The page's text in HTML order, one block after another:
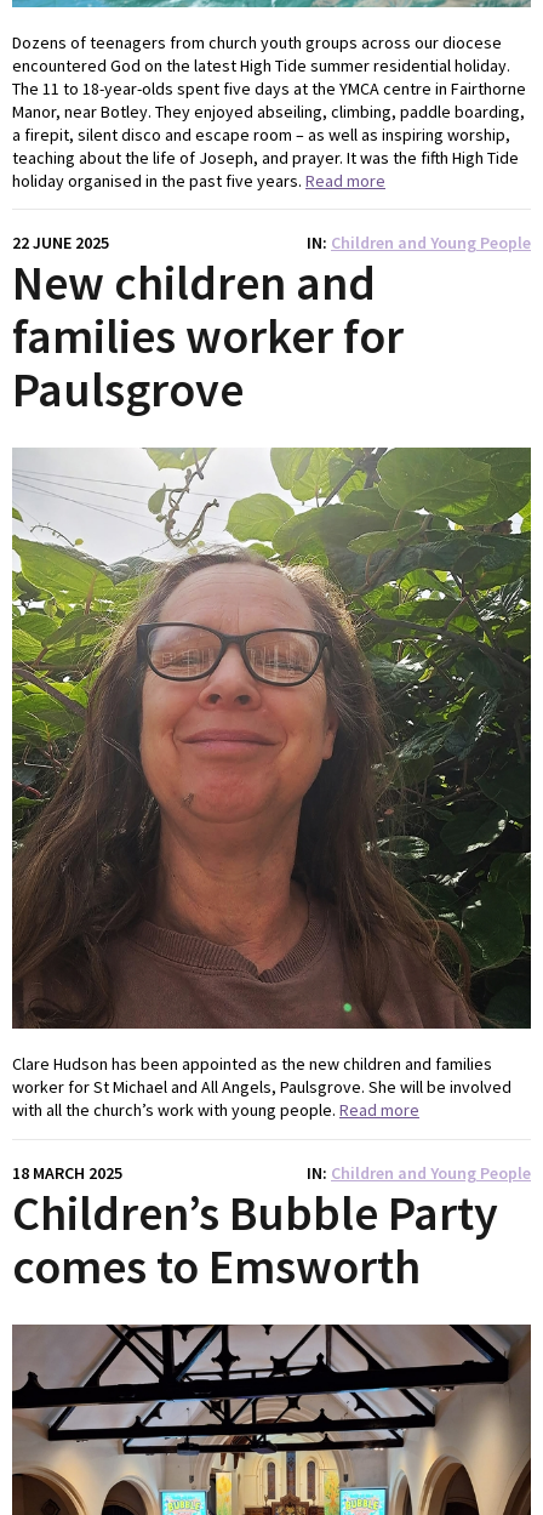
Dozens of teenagers from church youth groups across our diocese
encountered God on the latest High Tide summer residential holiday.
The 11 to 18-year-olds spent five days at the YMCA centre in Fairthorne
Manor, near Botley. They enjoyed abseiling, climbing, paddle boarding,
a firepit, silent disco and escape room – as well as inspiring worship,
teaching about the life of Joseph, and prayer. It was the fifth High Tide
holiday organised in the past five years. Read more
22 JUNE 2025 IN Children and Young People
New children and
families worker for
Paulsgrove
Clare Hudson has been appointed as the new children and families
worker for St Michael and All Angels, Paulsgrove. She will be involved
with all the church’s work with young people. Read more
18 MARCH 2025 IN Children and Young People
Children’s Bubble Party
comes to Emsworth